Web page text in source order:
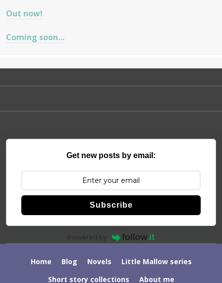
Out now!
Coming soon…
Get new posts by email:
Subscribe
Powered by
Home Blog Novels
Little Mallow series
Short story collections
About me